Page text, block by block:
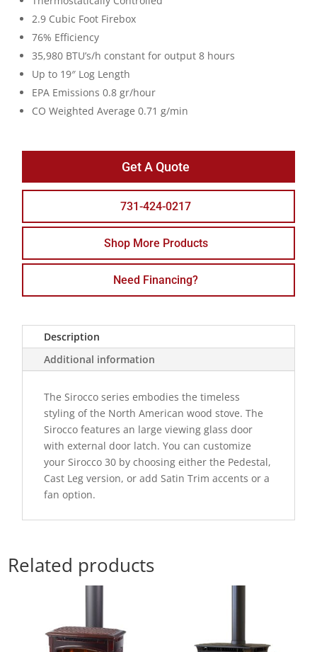
2.9 Cubic Foot Firebox
76% Efficiency
35,980 BTU’s/h constant for output 8 hours
Up to 19″ Log Length
EPA Emissions 0.8 gr/hour
CO Weighted Average 0.71 g/min
Get A Quote
731-424-0217
Shop More Products
Need Financing?
Description
Additional information
The Sirocco series embodies the timeless
styling of the North American wood stove. The
Sirocco features an large viewing glass door
with external door latch. You can customize
your Sirocco 30 by choosing either the Pedestal,
Cast Leg version, or add Satin Trim accents or a
fan option.
Related products